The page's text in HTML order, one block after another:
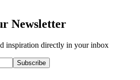
Newsletter
inspiration directly in your inbox
Subscribe